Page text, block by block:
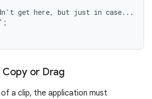
get here, but just in case...
or Drag
a clip, the application must